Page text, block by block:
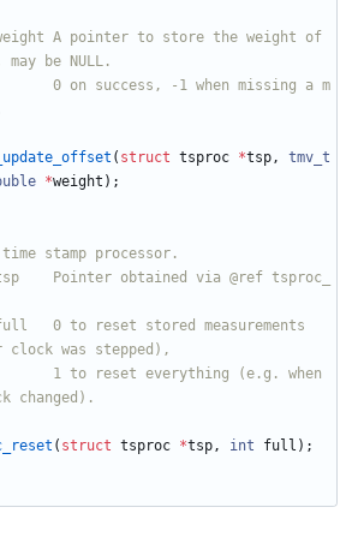
( struct tsproc *tsp,
tmv_t
*weight ) ;
( struct tsproc *tsp, int full ) ;